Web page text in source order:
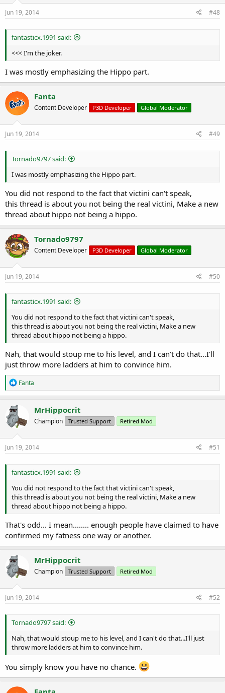
Jun 19, 2014 #48
fantasticx.1991 said:
<<< I'm the joker.
I was mostly emphasizing the Hippo part.
Fanta
Content Developer P3D Developer Global Moderator
Jun 19, 2014 #49
Tornado9797 said:
I was mostly emphasizing the Hippo part.
You did not respond to the fact that victini can't speak,
this thread is about you not being the real victini, Make a new
thread about hippo not being a hippo.
Tornado9797
Content Developer P3D Developer Global Moderator
Jun 19, 2014 #50
fantasticx.1991 said:
You did not respond to the fact that victini can't speak,
this thread is about you not being the real victini, Make a new
thread about hippo not being a hippo.
Nah, that would stoup me to his level, and I can't do that...I'll
just throw more ladders at him to convince him.
R
e
a
t
i
n
s
Fanta
MrHippocrit
Champion Trusted Support Retired Mod
Jun 19, 2014 #51
fantasticx.1991 said:
You did not respond to the fact that victini can't speak,
this thread is about you not being the real victini, Make a new
thread about hippo not being a hippo.
That's odd... I mean........ enough people have claimed to have
confirmed my fatness one way or another.
MrHippocrit
Champion Trusted Support Retired Mod
Jun 19, 2014 #52
Tornado9797 said:
Nah, that would stoup me to his level, and I can't do that...I'll just
throw more ladders at him to convince him.
You simply know you have no chance.